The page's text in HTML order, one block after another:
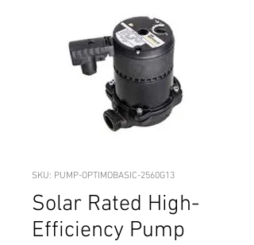
SKU: PUMP-OPTIMOBASIC-2560G13
Solar Rated High-
Efficiency Pump